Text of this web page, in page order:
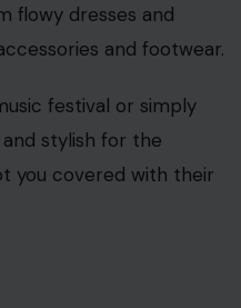
flowy dresses and
and footwear.
festival or simply
stylish for the
you covered with their